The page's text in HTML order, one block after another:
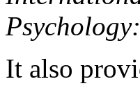
It also